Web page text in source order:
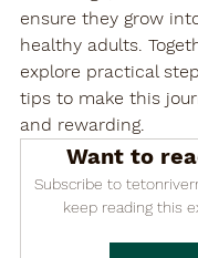
ensure they grow
healthy adults.
explore practical
tips to make this
and rewarding.
Want to
Subscribe to
keep reading this